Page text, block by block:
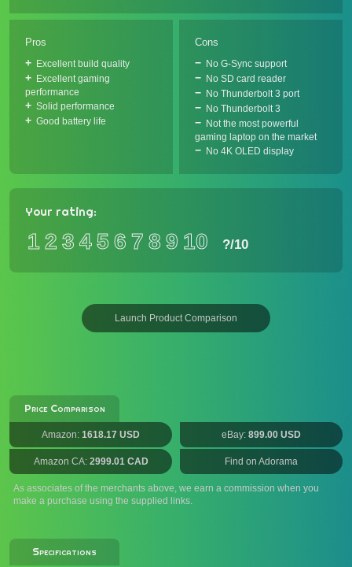
Pros
Excellent build quality
Excellent gaming
performance
Solid performance
Good battery life
Cons
No G-Sync support
No SD card reader
No Thunderbolt 3 port
No Thunderbolt 3
Not the most powerful
gaming laptop on the market
No 4K OLED display
Your rating:
12 3 456 7 89 10 ?/10
Launch Product Comparison
Price Comparison
Amazon: 1618.17 USD eBay: 899.00 USD
Amazon CA: 2999.01 CAD Find on Adorama
As associates of the merchants above, we earn a commission when you
make a purchase using the supplied links.
Specifications